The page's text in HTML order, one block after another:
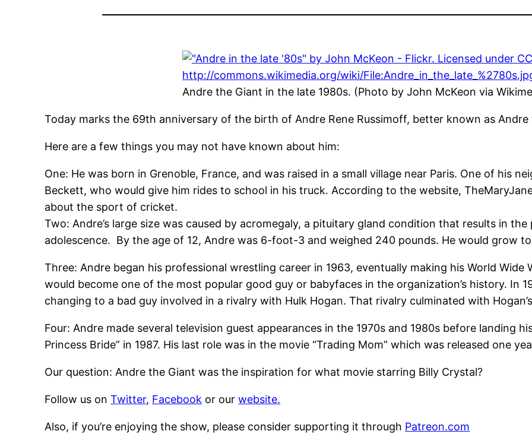
Andre the Giant in the late 1980s. (Photo by John McKeon via
Today marks the 69th anniversary of the birth of Andre Rene Russimoff, better known as Andre
Here are a few things you may not have known about him:
One: He was born in Grenoble, France, and was raised in a small village near Paris. One of his
Beckett, who would give him rides to school in his truck. According to the website,
about the sport of cricket.
Two: Andre’s large size was caused by acromegaly, a pituitary gland condition that results in
adolescence. By the age of 12, Andre was 6-foot-3 and weighed 240 pounds. He would grow
Three: Andre began his professional wrestling career in 1963, eventually making his World Wide
would become one of the most popular good guy or babyfaces in the organization’s history. In
changing to a bad guy involved in a rivalry with Hulk Hogan. That rivalry culminated with
Four: Andre made several television guest appearances in the 1970s and 1980s before landing
Princess Bride” in 1987. His last role was in the movie “Trading Mom” which was released one
Our question: Andre the Giant was the inspiration for what movie starring Billy Crystal?
Follow us onTwitter, Facebook or ourwebsite.
Also, if you’re enjoying the show, please consider supporting it through Patreon.com